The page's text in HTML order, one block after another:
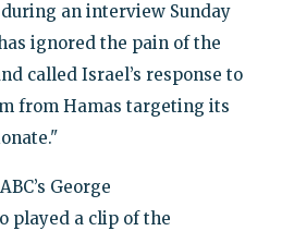
an interview Sunday
ignored the pain of the
called Israel’s response to
from Hamas targeting its
George
played a clip of the